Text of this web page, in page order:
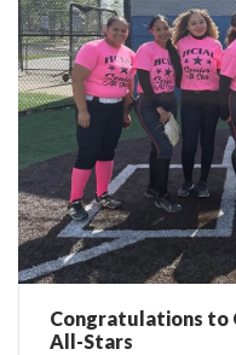
Congratulations to
All-Stars